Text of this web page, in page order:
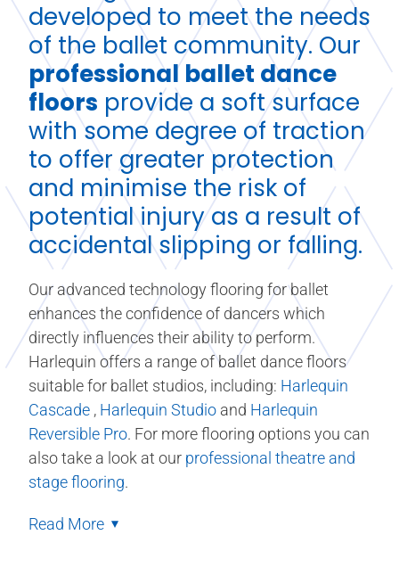
developed to meet the needs
of the ballet community. Our
professional ballet dance
floors provide a soft surface
with some degree of traction
to offer greater protection
and minimise the risk of
potential injury as a result of
accidental slipping or falling.
Our advanced technology flooring for ballet
enhances the confidence of dancers which
directly influences their ability to perform.
Harlequin offers a range of ballet dance floors
suitable for ballet studios, including: Harlequin
Cascade , Harlequin Studio and Harlequin
Reversible Pro. For more flooring options you can
also take a look at our professional theatre and
stage flooring.
Read More